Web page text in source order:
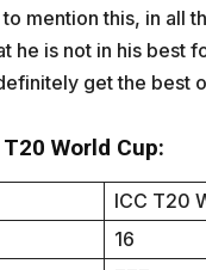
mention this, in all
he is not in his best
get the best
World Cup:
ICC T20
16